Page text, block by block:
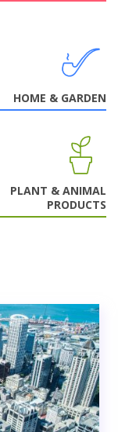
HOME & GARDEN
PLANT & ANIMAL
PRODUCTS